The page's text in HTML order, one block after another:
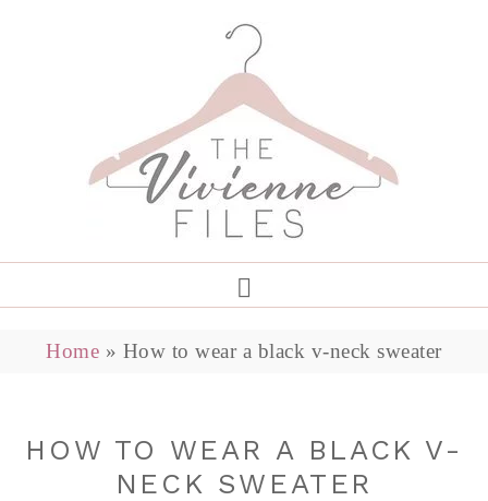
Home » How to wear a black v-neck sweater
HOW TO WEAR A BLACK V-
NECK SWEATER